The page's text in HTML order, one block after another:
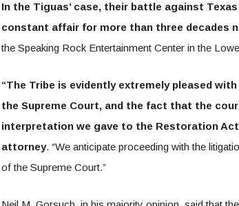
In the Tiguas’ case, their battle against
constant affair for more than three decades
the Speaking Rock Entertainment Center in the
“The Tribe is evidently extremely pleased
the Supreme Court, and the fact that the
interpretation we gave to the Restoration
attorney. “We anticipate proceeding with the
of the Supreme Court.”